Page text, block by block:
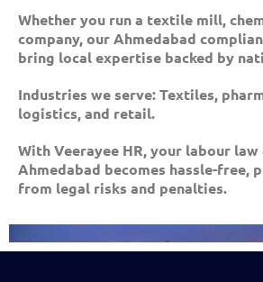
Whether you run a textile mill,
company, our Ahmedabad
bring local expertise backed by
Industries we serve: Textiles,
logistics, and retail.
With Veerayee HR, your labour
Ahmedabad becomes hassle-free,
from legal risks and penalties.